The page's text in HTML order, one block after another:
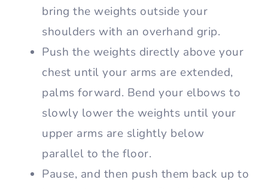
bring the weights outside your
shoulders with an overhand grip.
Push the weights directly above your
chest until your arms are extended,
palms forward. Bend your elbows to
slowly lower the weights until your
upper arms are slightly below
parallel to the floor.
Pause, and then push them back up to